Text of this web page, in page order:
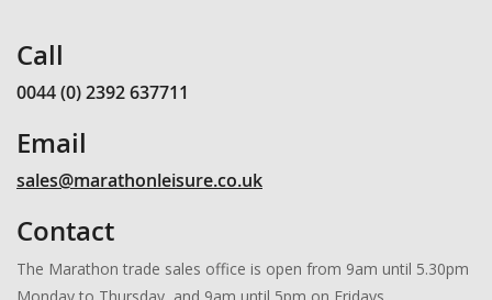
Call
0044 (0) 2392 637711
Email
sales@marathonleisure.co.uk
Contact
The Marathon trade sales office is open from 9am until 5.30pm
Monday to Thursday, and 9am until 5pm on Fridays.